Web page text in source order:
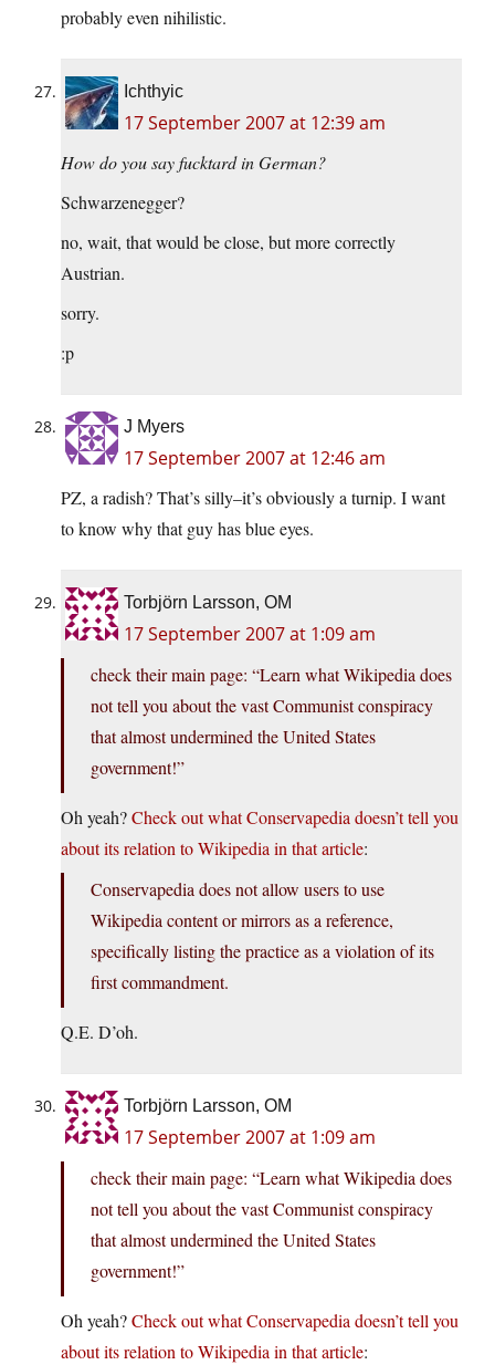
probably even nihilistic.
Ichthyic
17 September 2007 at 12:39 am
How do you say fucktard in German?
Schwarzenegger?
no, wait, that would be close, but more correctly
Austrian.
sorry.
:p
J Myers
17 September 2007 at 12:46 am
PZ, a radish? That’s silly–it’s obviously a turnip. I want
to know why that guy has blue eyes.
Torbjörn Larsson, OM
17 September 2007 at 1:09 am
check their main page: “Learn what Wikipedia does
not tell you about the vast Communist conspiracy
that almost undermined the United States
government!”
Oh yeah?Check out what Conservapedia doesn’t tell you
about its relation to Wikipedia in that article:
Conservapedia does not allow users to use
Wikipedia content or mirrors as a reference,
specifically listing the practice as a violation of its
first commandment.
Q.E. D’oh.
Torbjörn Larsson, OM
17 September 2007 at 1:09 am
check their main page: “Learn what Wikipedia does
not tell you about the vast Communist conspiracy
that almost undermined the United States
government!”
Oh yeah?Check out what Conservapedia doesn’t tell you
about its relation to Wikipedia in that article: